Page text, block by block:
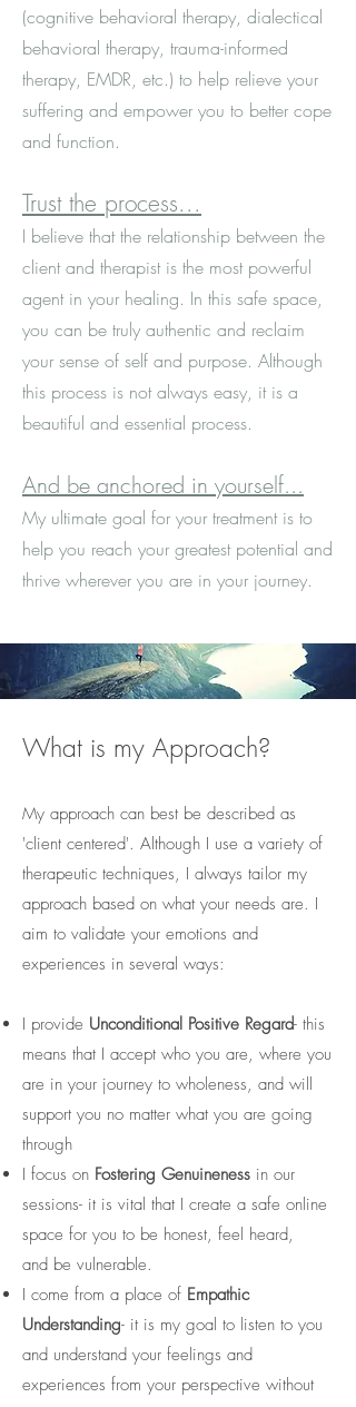
(cognitive behavioral therapy, dialectical
behavioral therapy, trauma-informed
therapy, EMDR, etc.) to help relieve your
suffering and empower you to better cope
and function.
Trust the process...
I believe that the relationship between the
client and therapist is the most powerful
agent in your healing. In this safe space,
you can be truly authentic and reclaim
your sense of self and purpose. Although
this process is not always easy, it is a
beautiful and essential process.
And be anchored in yourself...
My ultimate goal for your treatment is to
help you reach your greatest potential and
thrive wherever you are in your journey.
What is my Approach?
My approach can best be described as
'client centered'. Although I use a variety of
therapeutic techniques, I always tailor my
approach based on what your needs are. I
aim to validate your emotions and
experiences in several ways:
I provide Unconditional Positive Regard- this
means that I accept who you are, where you
are in your journey to wholeness, and will
support you no matter what you are going
through
I focus on Fostering Genuineness in our
sessions- it is vital that I create a safe online
space for you to be honest, feel heard,
and be vulnerable.
I come from a place of Empathic
Understanding- it is my goal to listen to you
and understand your feelings and
experiences from your perspective without